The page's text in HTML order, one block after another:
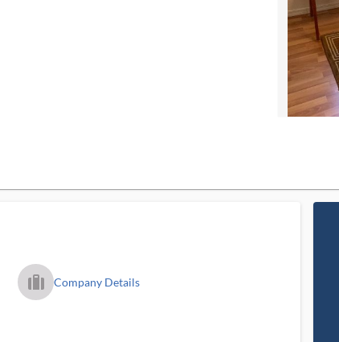
trip_filled_ms Company Details